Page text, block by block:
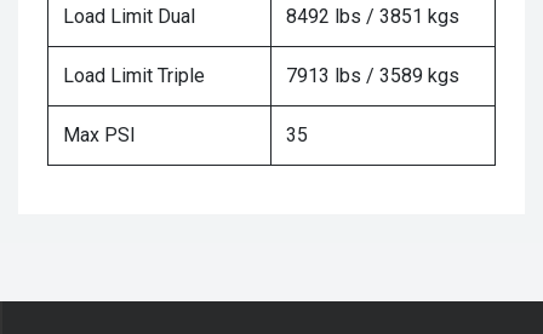
Load Limit Dual 8492 lbs / 3851 kgs
Load Limit Triple 7913 lbs / 3589 kgs
Max PSI 35